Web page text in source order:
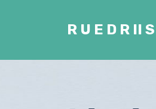
R U E D R II S